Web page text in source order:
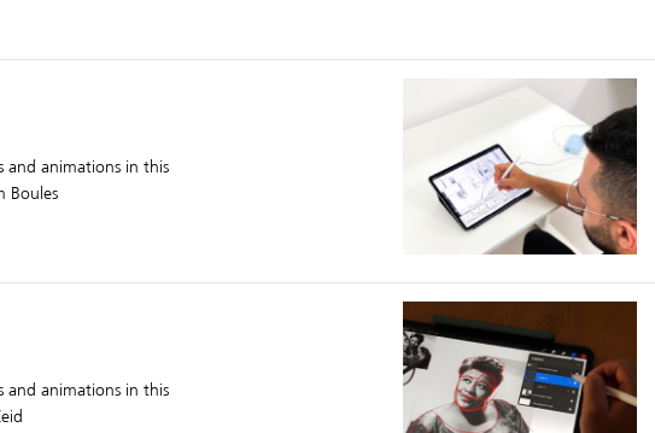
and animations in this
Boules
and animations in this